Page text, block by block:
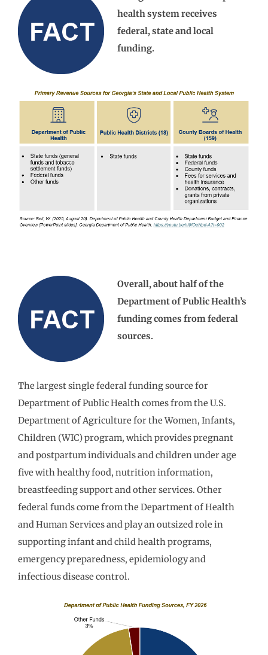
health system receives
federal, state and local
funding.
Overall, about half of the
Department of Public Health’s
funding comes from federal
sources.
The largest single federal funding source for
Department of Public Health comes from the U.S.
Department of Agriculture for the Women, Infants,
Children (WIC) program, which provides pregnant
and postpartum individuals and children under age
five with healthy food, nutrition information,
breastfeeding support and other services. Other
federal funds come from the Department of Health
and Human Services and play an outsized role in
supporting infant and child health programs,
emergency preparedness, epidemiology and
infectious disease control.